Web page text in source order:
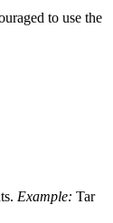
to use the
Example: Tar